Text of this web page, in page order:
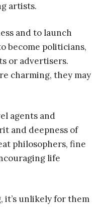
artists.
and to launch
become politicians,
or advertisers.
charming, they may
agents and
and deepness of
philosophers, fine
life
it’s unlikely for them